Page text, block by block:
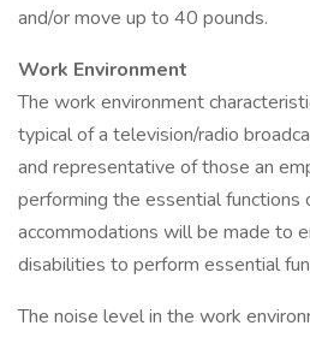
and/or move up to 40 pounds.
Work Environment
The work environment
typical of a television/radio
and representative of those an
performing the essential functions
accommodations will be made to
disabilities to perform essential
The noise level in the work